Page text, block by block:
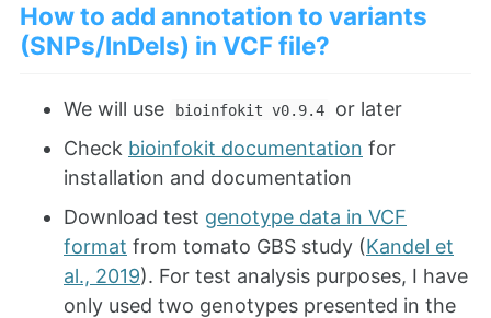
How to add annotation to variants
(SNPs/InDels) in VCF file?
We will use bioinfokit v0.9.4
or later
Check bioinfokit documentation for
installation and documentation
Download test genotype data in VCF
format from tomato GBS study (Kandel et
al., 2019). For test analysis purposes, I have
only used two genotypes presented in the